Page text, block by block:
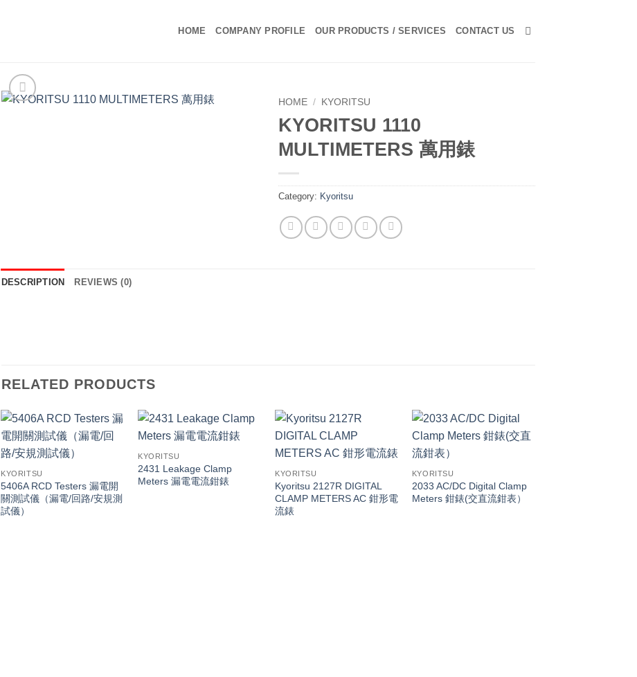
HOME COMPANY PROFILE OUR PRODUCTS / SERVICES CONTACT US
HOME / KYORITSU
KYORITSU 1110
MULTIMETERS 萬用錶
Category: Kyoritsu
DESCRIPTION REVIEWS (0)
RELATED PRODUCTS
KYORITSU
5406A RCD Testers 漏電開
關測試儀（漏電/回路/安規測
試儀）
KYORITSU
2431 Leakage Clamp
Meters 漏電電流鉗錶
KYORITSU
Kyoritsu 2127R DIGITAL
CLAMP METERS AC 鉗形電
流錶
KYORITSU
2033 AC/DC Digital Clamp
Meters 鉗錶(交直流鉗表）